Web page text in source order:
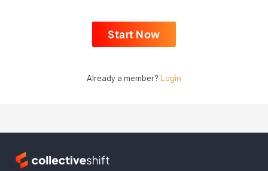
Start Now
Already a member? Login